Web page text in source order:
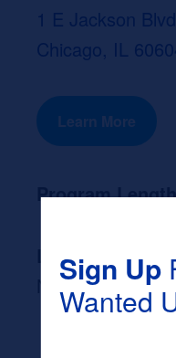
1 E Jackson Blvd
Chicago, IL
Learn More
Program
Likely
None
Sign Up
Wanted